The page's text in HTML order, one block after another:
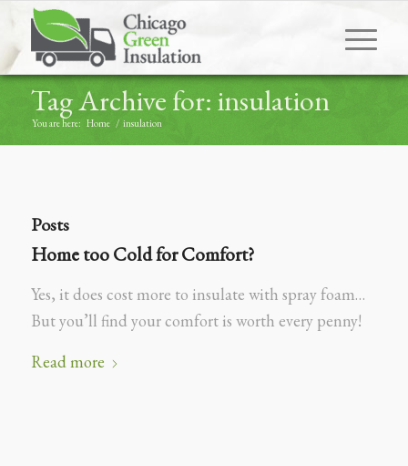
Tag Archive for: insulation
You are here: Home / insulation
Posts
Home too Cold for Comfort?
Yes, it does cost more to insulate with spray foam…
But you’ll find your comfort is worth every penny!
Read more